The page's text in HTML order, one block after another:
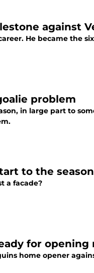
against
He became the
problem
in large part to
to the season
a facade?
for opening
home opener